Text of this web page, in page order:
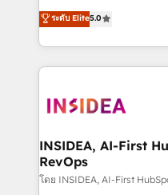
management, systems
solutions that deliver
transform brand experiences As one of
service creative
winning design to build
marketing campaigns,
fuel long-term success We connect the entire
customer lifecycle
ระดับ Elite5.0
INSIDEA, AI-First
RevOps
โดย INSIDEA, AI-First